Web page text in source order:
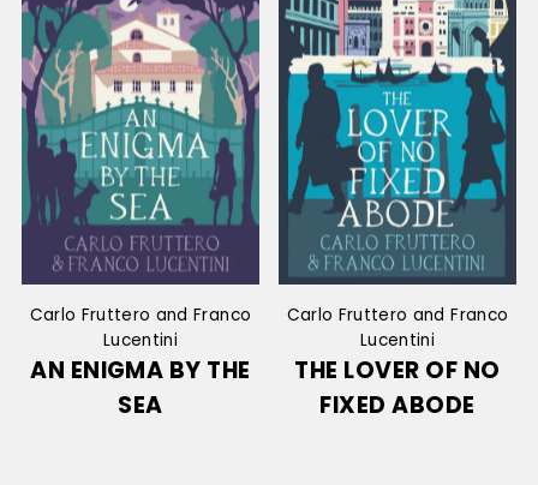
Carlo Fruttero and Franco
Lucentini
AN ENIGMA BY THE
SEA
Carlo Fruttero and Franco
Lucentini
THE LOVER OF NO
FIXED ABODE